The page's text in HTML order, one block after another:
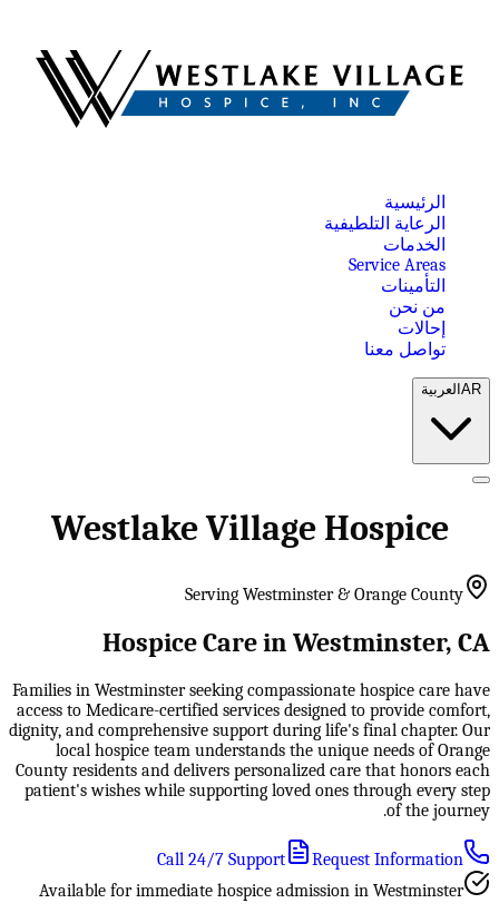
الرئيسية
الرعاية التلطيفية
الخدمات
Service Areas
التأمينات
من نحن
إحالات
تواصل معنا
AR العربية
Westlake Village Hospice
Serving Westminster & Orange County
Hospice Care in Westminster, CA
Families in Westminster seeking compassionate hospice care have
access to Medicare-certified services designed to provide comfort,
dignity, and comprehensive support during life's final chapter. Our
local hospice team understands the unique needs of Orange
County residents and delivers personalized care that honors each
patient's wishes while supporting loved ones through every step
of the journey.
Call 24/7 Support
Request Information
Available for immediate hospice admission in Westminster